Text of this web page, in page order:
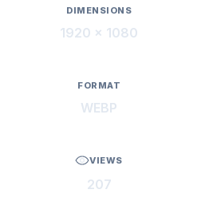
DIMENSIONS
1920 × 1080
FORMAT
WEBP
VIEWS
207